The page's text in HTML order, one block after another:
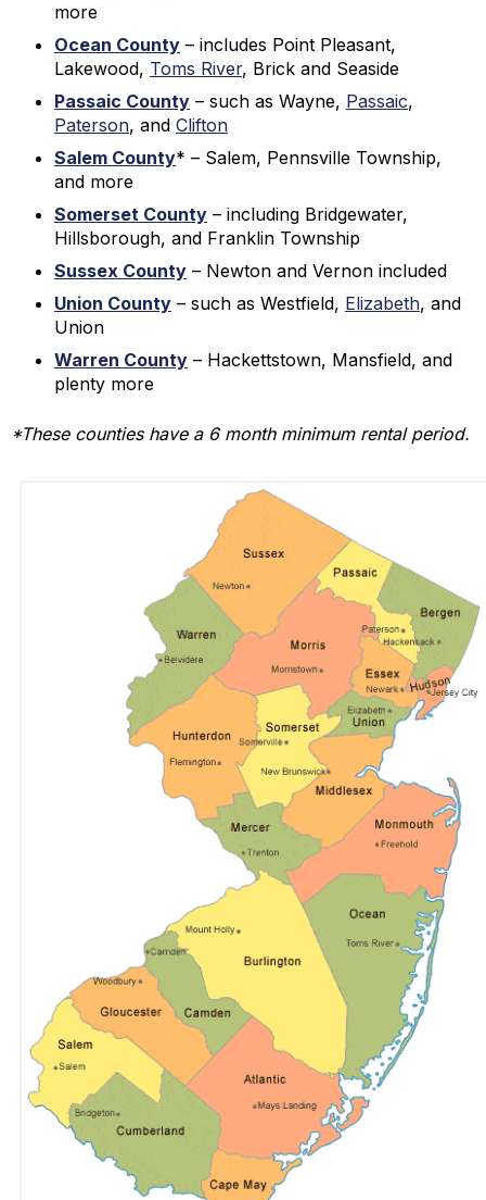
more
Ocean County – includes Point Pleasant,
Lakewood, Toms River, Brick and Seaside
Passaic County – such as Wayne, Passaic,
Paterson, and Clifton
Salem County* – Salem, Pennsville Township,
and more
Somerset County – including Bridgewater,
Hillsborough, and Franklin Township
Sussex County – Newton and Vernon included
Union County – such as Westfield, Elizabeth, and
Union
Warren County – Hackettstown, Mansfield, and
plenty more
*These counties have a 6 month minimum rental period.